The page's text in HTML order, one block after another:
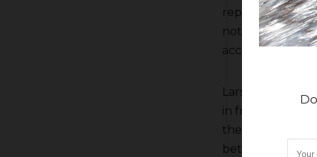
reported he
not to use the
according to
Larsen
in front of the
the folks in the
between the